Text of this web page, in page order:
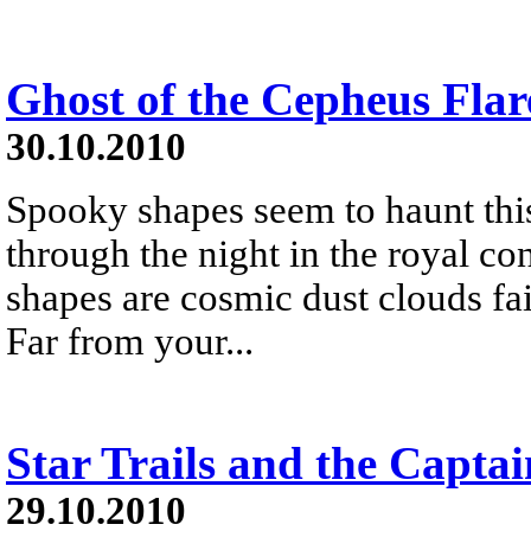
Ghost of the Cepheus
30.10.2010
Spooky shapes seem to haunt
through the night in the royal
shapes are cosmic dust clouds
Far from your...
Star Trails and the
29.10.2010